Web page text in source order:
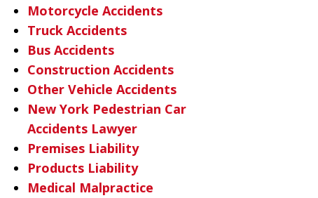
Motorcycle Accidents
Truck Accidents
Bus Accidents
Construction Accidents
Other Vehicle Accidents
New York Pedestrian Car
Accidents Lawyer
Premises Liability
Products Liability
Medical Malpractice